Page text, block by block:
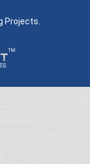
Projects.